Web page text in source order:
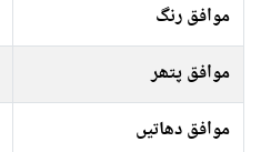
موافق رنگ
موافق پتھر
موافق دھاتیں